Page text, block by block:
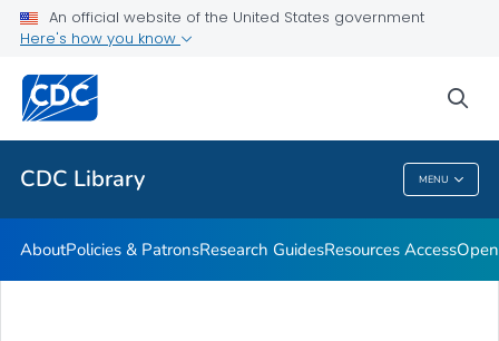
An official website of the United States government
Here's how you know
CDC Library MENU
Open Access Resources
Library Branch Locations
Products & Services
VIEW ALL
CDC Library
AboutPolicies & PatronsResearch GuidesResources Access